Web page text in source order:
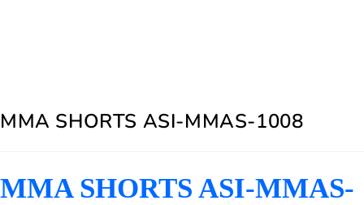
MMA SHORTS ASI-MMAS-1008
MMA SHORTS ASI-MMAS-